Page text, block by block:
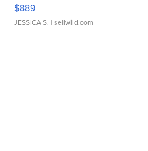
$889
JESSICA S. | sellwild.com